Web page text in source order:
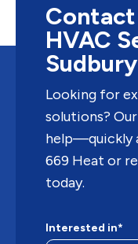
HVAC
Sudbury
Looking for
solutions?
help—quickly
669 Heat or
today.
Interested in*